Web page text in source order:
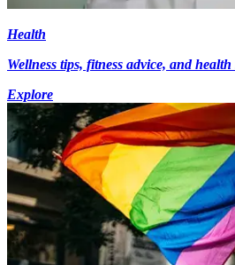
Health
Wellness tips, fitness advice, and
Explore